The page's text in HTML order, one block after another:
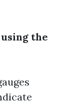
the